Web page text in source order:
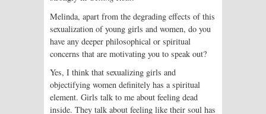
Melinda, apart from the degrading effects of this
sexualization of young girls and women, do you
have any deeper philosophical or spiritual
concerns that are motivating you to speak out?
Yes, I think that sexualizing girls and
objectifying women definitely has a spiritual
element. Girls talk to me about feeling dead
inside. They talk about feeling like their soul has